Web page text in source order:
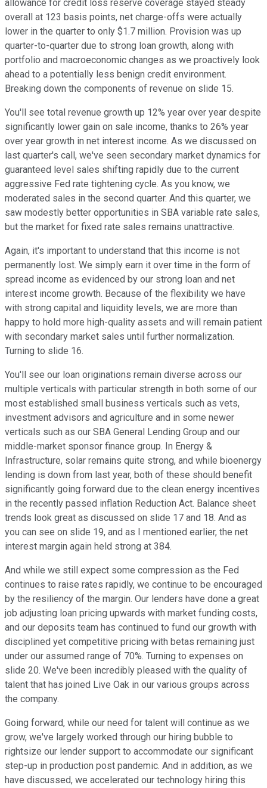
allowance for credit loss reserve coverage stayed steady
overall at 123 basis points, net charge-offs were actually
lower in the quarter to only $1.7 million. Provision was up
quarter-to-quarter due to strong loan growth, along with
portfolio and macroeconomic changes as we proactively look
ahead to a potentially less benign credit environment.
Breaking down the components of revenue on slide 15.
You'll see total revenue growth up 12% year over year despite
significantly lower gain on sale income, thanks to 26% year
over year growth in net interest income. As we discussed on
last quarter's call, we've seen secondary market dynamics for
guaranteed level sales shifting rapidly due to the current
aggressive Fed rate tightening cycle. As you know, we
moderated sales in the second quarter. And this quarter, we
saw modestly better opportunities in SBA variable rate sales,
but the market for fixed rate sales remains unattractive.
Again, it's important to understand that this income is not
permanently lost. We simply earn it over time in the form of
spread income as evidenced by our strong loan and net
interest income growth. Because of the flexibility we have
with strong capital and liquidity levels, we are more than
happy to hold more high-quality assets and will remain patient
with secondary market sales until further normalization.
Turning to slide 16.
You'll see our loan originations remain diverse across our
multiple verticals with particular strength in both some of our
most established small business verticals such as vets,
investment advisors and agriculture and in some newer
verticals such as our SBA General Lending Group and our
middle-market sponsor finance group. In Energy &
Infrastructure, solar remains quite strong, and while bioenergy
lending is down from last year, both of these should benefit
significantly going forward due to the clean energy incentives
in the recently passed inflation Reduction Act. Balance sheet
trends look great as discussed on slide 17 and 18. And as
you can see on slide 19, and as I mentioned earlier, the net
interest margin again held strong at 384.
And while we still expect some compression as the Fed
continues to raise rates rapidly, we continue to be encouraged
by the resiliency of the margin. Our lenders have done a great
job adjusting loan pricing upwards with market funding costs,
and our deposits team has continued to fund our growth with
disciplined yet competitive pricing with betas remaining just
under our assumed range of 70%. Turning to expenses on
slide 20. We've been incredibly pleased with the quality of
talent that has joined Live Oak in our various groups across
the company.
Going forward, while our need for talent will continue as we
grow, we've largely worked through our hiring bubble to
rightsize our lender support to accommodate our significant
step-up in production post pandemic. And in addition, as we
have discussed, we accelerated our technology hiring this